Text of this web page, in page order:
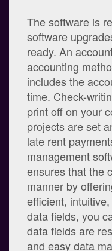
The software is
software
ready. An
accounting
includes the
time. Check-
print off on your
projects are set
late rent
management
ensures that the
manner by
efficient,
data fields, you
data fields are
and easy data